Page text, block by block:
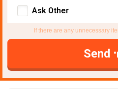
Ask Other
If there are any unnecessary
Send